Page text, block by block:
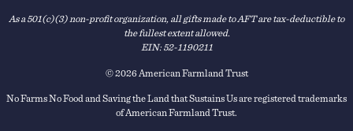
As a 501(c)(3) non-profit organization, all gifts made to AFT are tax-deductible to
the fullest extent allowed.
EIN: 52-1190211
© 2026 American Farmland Trust
No Farms No Food and Saving the Land that Sustains Us are registered trademarks
of American Farmland Trust.